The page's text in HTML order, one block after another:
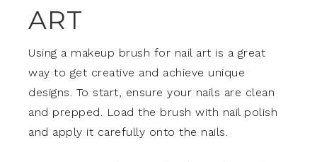
ART
Using a makeup brush for nail art is a great
way to get creative and achieve unique
designs. To start, ensure your nails are clean
and prepped. Load the brush with nail polish
and apply it carefully onto the nails.